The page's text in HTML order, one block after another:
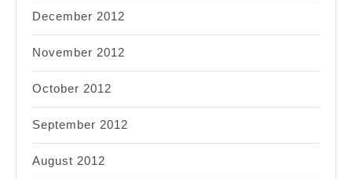
December 2012
November 2012
October 2012
September 2012
August 2012